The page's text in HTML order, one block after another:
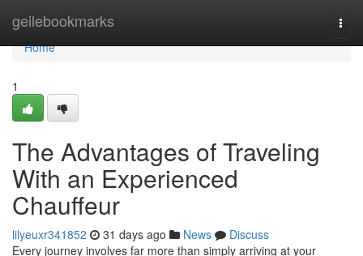
geilebookmarks
Home
Home
1
The Advantages of Traveling
With an Experienced
Chauffeur
lilyeuxr341852 31 days ago News
Discuss
Every journey involves far more than simply arriving at your